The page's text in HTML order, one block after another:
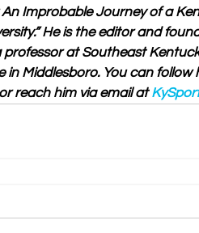
Improbable Journey of a
He is the editor and
professor at Southeast
in Middlesboro. You can follow
reach him via email at